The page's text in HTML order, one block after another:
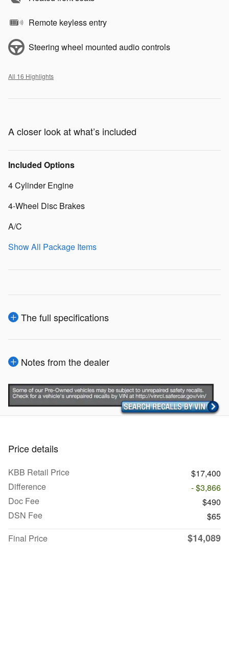
Remote keyless entry
Steering wheel mounted audio controls
All 16 Highlights
A closer look at what’s included
Included Options
4 Cylinder Engine
4-Wheel Disc Brakes
A/C
Show All Package Items
The full specifications
Notes from the dealer
Price details
KBB Retail Price
$17,400
Difference
- $3,866
Doc Fee
$490
DSN Fee
$65
Final Price
$14,089